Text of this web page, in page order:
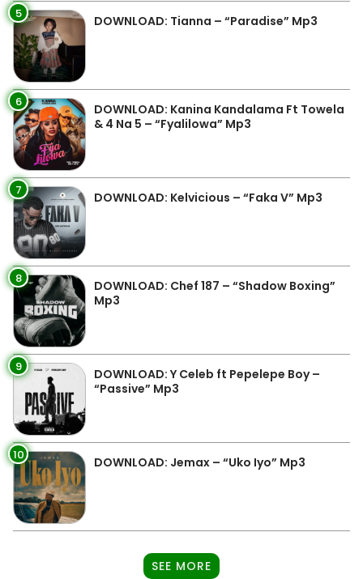
5 DOWNLOAD: Tianna – “Paradise” Mp3
6
DOWNLOAD: Kanina Kandalama Ft Towela
& 4 Na 5 – “Fyalilowa” Mp3
7 DOWNLOAD: Kelvicious – “Faka V” Mp3
8
DOWNLOAD: Chef 187 – “Shadow Boxing”
Mp3
9
DOWNLOAD: Y Celeb ft Pepelepe Boy –
“Passive” Mp3
10 DOWNLOAD: Jemax – “Uko Iyo” Mp3
SEE MORE